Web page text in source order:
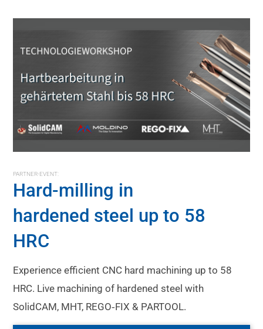
PARTNER-EVENT:
Hard-milling in
hardened steel up to 58
HRC
Experience efficient CNC hard machining up to 58
HRC. Live machining of hardened steel with
SolidCAM, MHT, REGO‑FIX & PARTOOL.